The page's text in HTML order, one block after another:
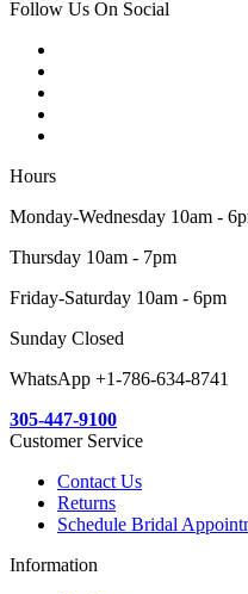
Follow Us On Social
Hours
Monday-Wednesday 10am -
Thursday 10am - 7pm
Friday-Saturday 10am - 6pm
Sunday Closed
WhatsApp +1-786-634-8741
305-447-9100
Customer Service
Contact Us
Returns
Schedule Bridal
Information